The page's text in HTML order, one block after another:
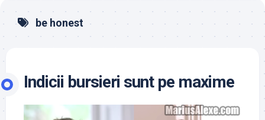
be honest
Indicii bursieri sunt pe maxime